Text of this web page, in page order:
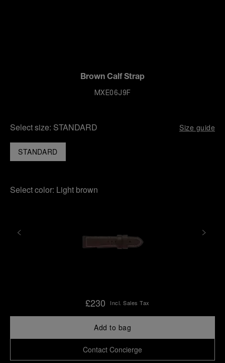
Brown Calf Strap
MXE06J9F
Select size: STANDARD Size guide
STANDARD
Select color: Light brown
£230 Incl. Sales Tax
Add to bag
Contact Concierge